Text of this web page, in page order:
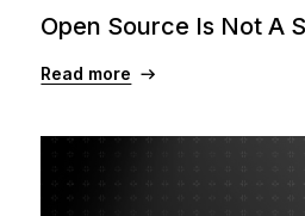
Open Source Is Not A
Read more